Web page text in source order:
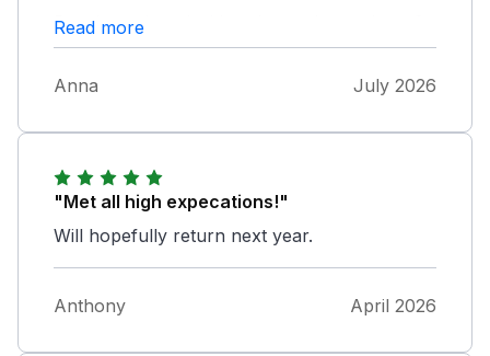
Poorly equipped with only one large glass, 3
wine glasses and no bottle Opener
Read more
Anna July 2026
"Met all high expecations!"
Will hopefully return next year.
Anthony April 2026